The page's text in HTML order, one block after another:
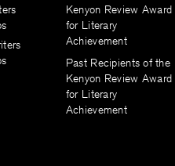
Kenyon Review Award
for Literary
Achievement
Past Recipients of the
Kenyon Review Award
for Literary
Achievement